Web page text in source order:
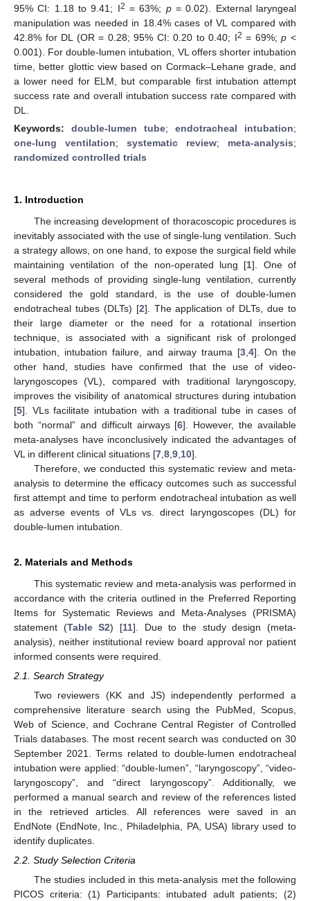
95% CI: 1.18 to 9.41; I2 = 63%; p= 0.02). External laryngeal
manipulation was needed in 18.4% cases of VL compared with
42.8% for DL (OR = 0.28; 95% CI: 0.20 to 0.40; I2 = 69%;p <
0.001). For double-lumen intubation, VL offers shorter intubation
time, better glottic view based on Cormack–Lehane grade, and
a lower need for ELM, but comparable first intubation attempt
success rate and overall intubation success rate compared with
DL.
Keywords: double-lumen tube; endotracheal intubation;
one-lung ventilation; systematic review; meta-analysis;
randomized controlled trials
1. Introduction
The increasing development of thoracoscopic procedures is
inevitably associated with the use of single-lung ventilation. Such
a strategy allows, on one hand, to expose the surgical field while
maintaining ventilation of the non-operated lung [1]. One of
several methods of providing single-lung ventilation, currently
considered the gold standard, is the use of double-lumen
endotracheal tubes (DLTs) [2]. The application of DLTs, due to
their large diameter or the need for a rotational insertion
technique, is associated with a significant risk of prolonged
intubation, intubation failure, and airway trauma [3 4]. On the
other hand, studies have confirmed that the use of video-
laryngoscopes (VL), compared with traditional laryngoscopy,
improves the visibility of anatomical structures during intubation
[5]. VLs facilitate intubation with a traditional tube in cases of
both “normal” and difficult airways [6]. However, the available
meta-analyses have inconclusively indicated the advantages of
VL in different clinical situations [7 8 9 10].
Therefore, we conducted this systematic review and meta-
analysis to determine the efficacy outcomes such as successful
first attempt and time to perform endotracheal intubation as well
as adverse events of VLs vs. direct laryngoscopes (DL) for
double-lumen intubation.
2. Materials and Methods
This systematic review and meta-analysis was performed in
accordance with the criteria outlined in the Preferred Reporting
Items for Systematic Reviews and Meta-Analyses (PRISMA)
statement (Table S2) [11]. Due to the study design (meta-
analysis), neither institutional review board approval nor patient
informed consents were required.
2.1. Search Strategy
Two reviewers (KK and JS) independently performed a
comprehensive literature search using the PubMed, Scopus,
Web of Science, and Cochrane Central Register of Controlled
Trials databases. The most recent search was conducted on 30
September 2021. Terms related to double-lumen endotracheal
intubation were applied: “double-lumen”, “laryngoscopy”, “video-
laryngoscopy”, and “direct laryngoscopy”. Additionally, we
performed a manual search and review of the references listed
in the retrieved articles. All references were saved in an
EndNote (EndNote, Inc., Philadelphia, PA, USA) library used to
identify duplicates.
2.2. Study Selection Criteria
The studies included in this meta-analysis met the following
PICOS criteria: (1) Participants: intubated adult patients; (2)